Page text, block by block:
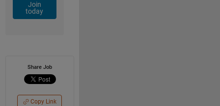
Join
today
Share Job
Copy Link